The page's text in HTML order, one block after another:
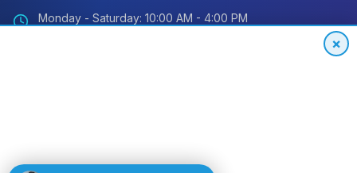
×
Monday - Saturday: 10:00 AM - 4:00 PM